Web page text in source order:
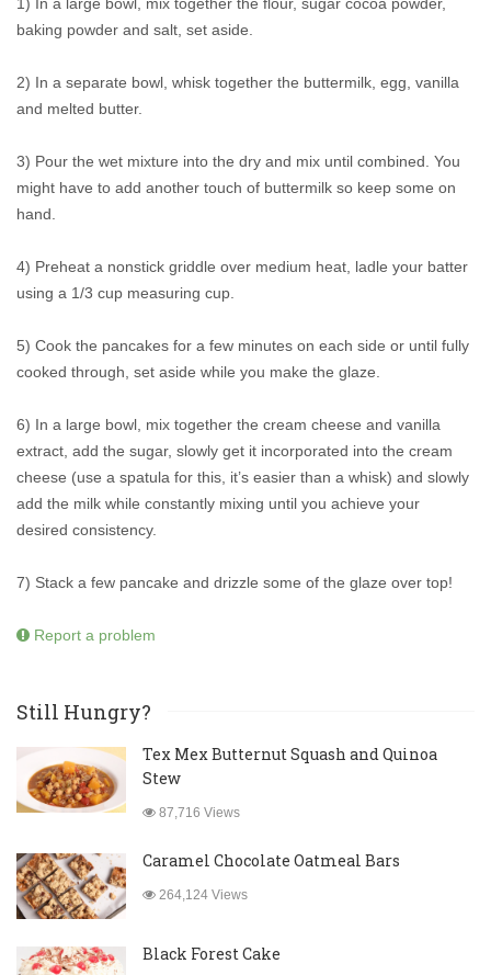
1) In a large bowl, mix together the flour, sugar cocoa powder,
baking powder and salt, set aside.
2) In a separate bowl, whisk together the buttermilk, egg, vanilla
and melted butter.
3) Pour the wet mixture into the dry and mix until combined. You
might have to add another touch of buttermilk so keep some on
hand.
4) Preheat a nonstick griddle over medium heat, ladle your batter
using a 1/3 cup measuring cup.
5) Cook the pancakes for a few minutes on each side or until fully
cooked through, set aside while you make the glaze.
6) In a large bowl, mix together the cream cheese and vanilla
extract, add the sugar, slowly get it incorporated into the cream
cheese (use a spatula for this, it’s easier than a whisk) and slowly
add the milk while constantly mixing until you achieve your
desired consistency.
7) Stack a few pancake and drizzle some of the glaze over top!
Report a problem
Still Hungry?
Tex Mex Butternut Squash and Quinoa
Stew
87,716 Views
Caramel Chocolate Oatmeal Bars
264,124 Views
Black Forest Cake